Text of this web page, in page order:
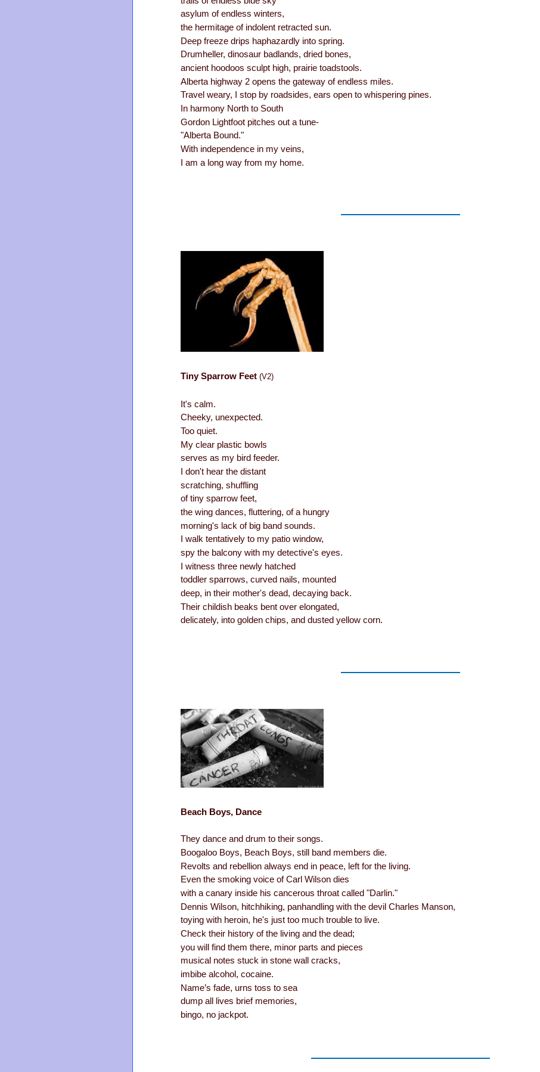
asylum of endless winters,
the hermitage of indolent retracted sun.
Deep freeze drips haphazardly into spring.
Drumheller, dinosaur badlands, dried bones,
ancient hoodoos sculpt high, prairie toadstools.
Alberta highway 2 opens the gateway of endless miles.
Travel weary, I stop by roadsides, ears open to whispering pines.
In harmony North to South
Gordon Lightfoot pitches out a tune-
"Alberta Bound."
With independence in my veins,
I am a long way from my home.
Tiny Sparrow Feet (V2)
It's calm.
Cheeky, unexpected.
Too quiet.
My clear plastic bowls
serves as my bird feeder.
I don't hear the distant
scratching, shuffling
of tiny sparrow feet,
the wing dances, fluttering, of a hungry
morning's lack of big band sounds.
I walk tentatively to my patio window,
spy the balcony with my detective's eyes.
I witness three newly hatched
toddler sparrows, curved nails, mounted
deep, in their mother's dead, decaying back.
Their childish beaks bent over elongated,
delicately, into golden chips, and dusted yellow corn.
Beach Boys, Dance
They dance and drum to their songs.
Boogaloo Boys, Beach Boys, still band members die.
Revolts and rebellion always end in peace, left for the living.
Even the smoking voice of Carl Wilson dies
with a canary inside his cancerous throat called "Darlin."
Dennis Wilson, hitchhiking, panhandling with the devil Charles Manson,
toying with heroin, he's just too much trouble to live.
Check their history of the living and the dead;
you will find them there, minor parts and pieces
musical notes stuck in stone wall cracks,
imbibe alcohol, cocaine.
Name’s fade, urns toss to sea
dump all lives brief memories,
bingo, no jackpot.